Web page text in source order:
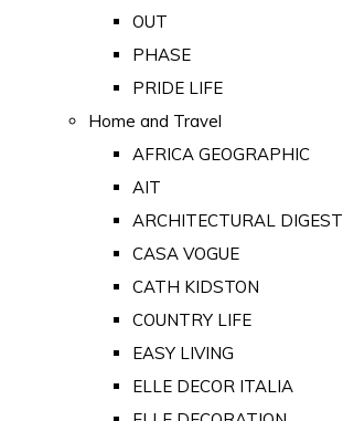
OUT
PHASE
PRIDE LIFE
Home and Travel
AFRICA GEOGRAPHIC
AIT
ARCHITECTURAL DIGEST
CASA VOGUE
CATH KIDSTON
COUNTRY LIFE
EASY LIVING
ELLE DECOR ITALIA